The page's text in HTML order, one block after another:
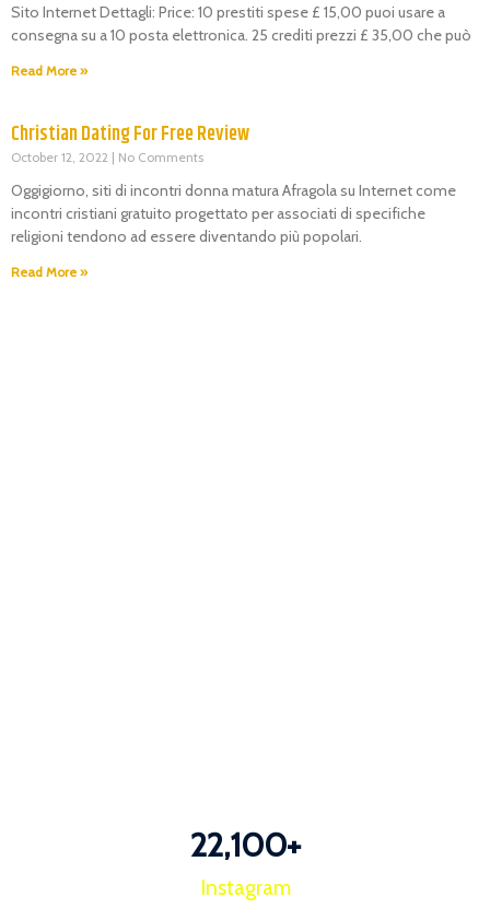
Sito Internet Dettagli: Price: 10 prestiti spese £ 15,00 puoi usare a
consegna su a 10 posta elettronica. 25 crediti prezzi £ 35,00 che può
Read More »
Christian Dating For Free Review
October 12, 2022 No Comments
Oggigiorno, siti di incontri donna matura Afragola su Internet come
incontri cristiani gratuito progettato per associati di specifiche
religioni tendono ad essere diventando più popolari.
Read More »
22,100+
Instagram